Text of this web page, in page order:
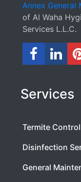
Annex General
of Al Waha
Services L.L.C.
Services
Termite
Disinfection
General